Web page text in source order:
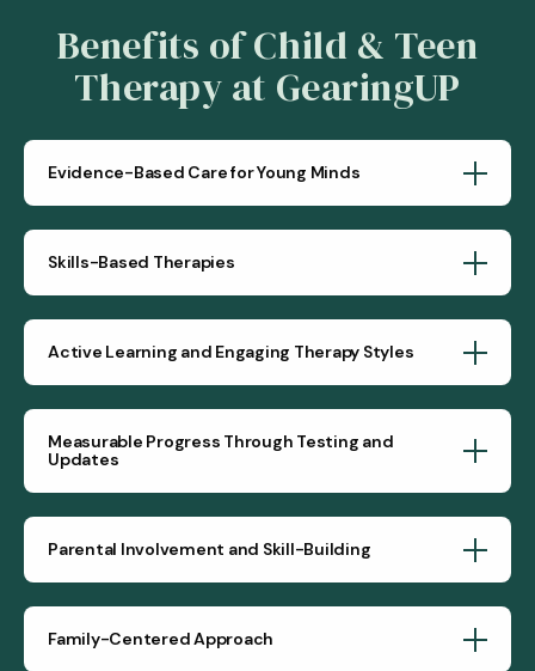
Benefits of Child & Teen
Therapy at GearingUP
Evidence-Based Care for Young Minds
Skills-Based Therapies
Active Learning and Engaging Therapy Styles
Measurable Progress Through Testing and
Updates
Parental Involvement and Skill-Building
Family-Centered Approach